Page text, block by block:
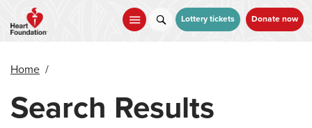
main
Lottery tickets Donate now
Home /
Search Results